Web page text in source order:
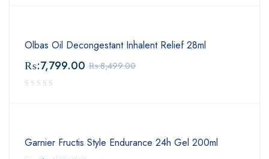
Olbas Oil Decongestant Inhalent Relief 28ml
₨:8,499.00
₨:7,799.00
Garnier Fructis Style Endurance 24h Gel 200ml